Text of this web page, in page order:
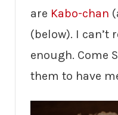
are Kabo-chan
(below). I can’t
enough. Come
them to have